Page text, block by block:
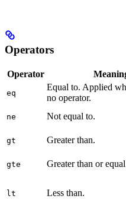
Operators
Operator
eq
Equal to. Applied
no operator.
ne Not equal to.
gt Greater than.
gte Greater than or
lt Less than.